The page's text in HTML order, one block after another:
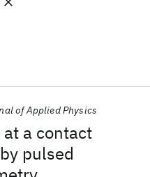
a contact
pulsed
of Applied Physics
Learning